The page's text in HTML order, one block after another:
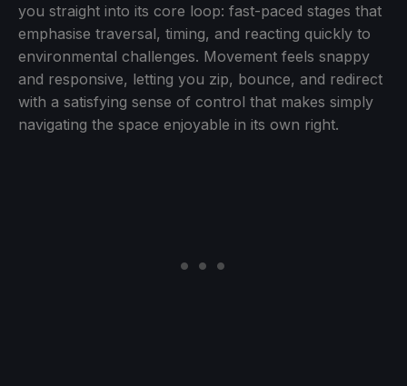
you straight into its core loop: fast-paced stages that
emphasise traversal, timing, and reacting quickly to
environmental challenges. Movement feels snappy
and responsive, letting you zip, bounce, and redirect
with a satisfying sense of control that makes simply
navigating the space enjoyable in its own right.